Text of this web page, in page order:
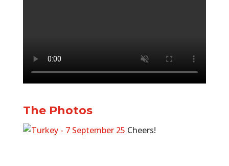
The Photos
Cheers!